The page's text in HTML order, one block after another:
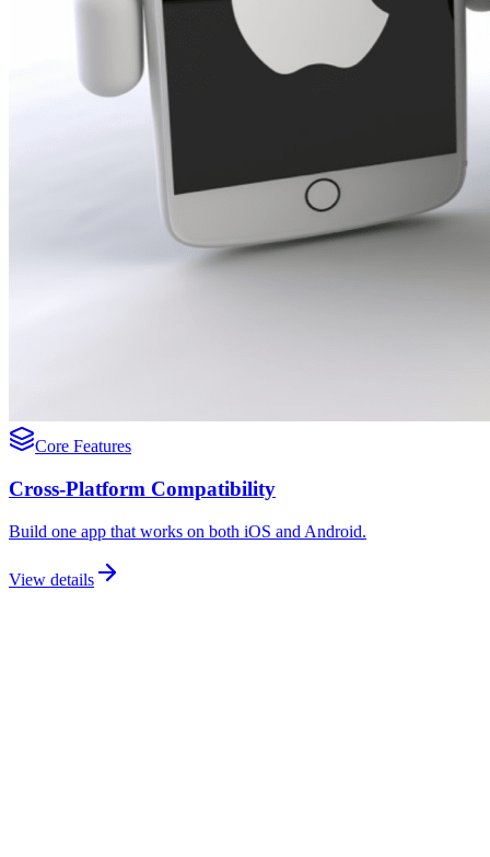
Core Features
Cross-Platform Compatibility
Build one app that works on both iOS and Android.
View details